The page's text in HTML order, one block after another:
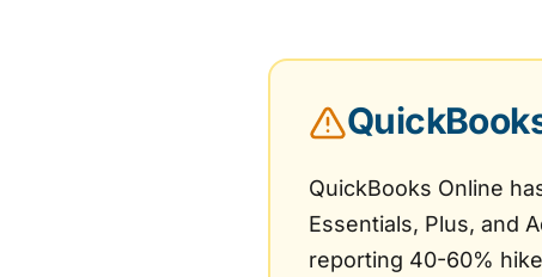
QuickBooks Online
Essentials, Plus, and
reporting 40-60%